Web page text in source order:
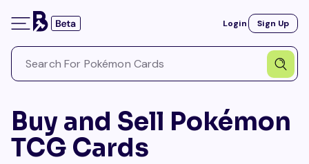
Login Sign Up
Buy and Sell Pokémon
TCG Cards